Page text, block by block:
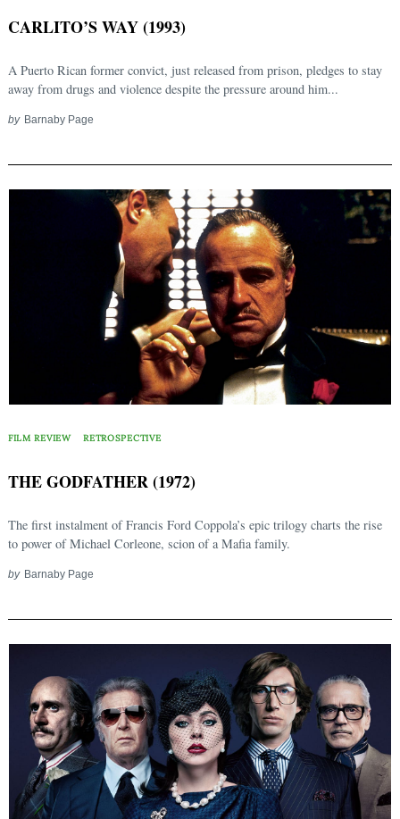
CARLITO’S WAY (1993)
A Puerto Rican former convict, just released from prison, pledges to stay
away from drugs and violence despite the pressure around him...
by Barnaby Page
FILM REVIEW RETROSPECTIVE
THE GODFATHER (1972)
The first instalment of Francis Ford Coppola’s epic trilogy charts the rise
to power of Michael Corleone, scion of a Mafia family.
by Barnaby Page